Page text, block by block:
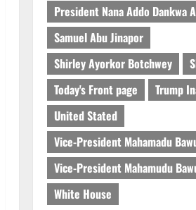
President Nana Addo Dankwa
Samuel Abu Jinapor
Shirley Ayorkor Botchwey
Today's Front page
Trump
United Stated
Vice-President Mahamadu
Vice-President Mahamudu
White House